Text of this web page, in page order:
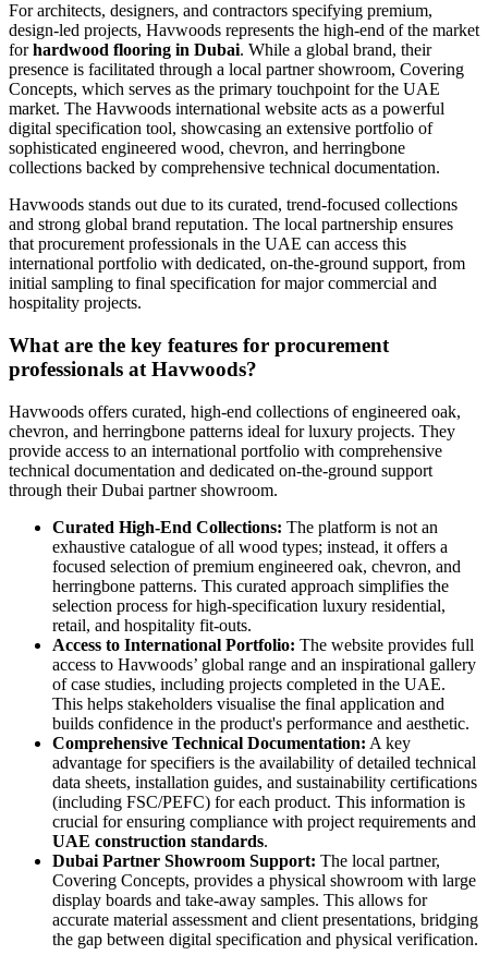
For architects, designers, and contractors specifying premium,
design-led projects, Havwoods represents the high-end of the market
forhardwood flooring in Dubai. While a global brand, their
presence is facilitated through a local partner showroom, Covering
Concepts, which serves as the primary touchpoint for the UAE
market. The Havwoods international website acts as a powerful
digital specification tool, showcasing an extensive portfolio of
sophisticated engineered wood, chevron, and herringbone
collections backed by comprehensive technical documentation.
Havwoods stands out due to its curated, trend-focused collections
and strong global brand reputation. The local partnership ensures
that procurement professionals in the UAE can access this
international portfolio with dedicated, on-the-ground support, from
initial sampling to final specification for major commercial and
hospitality projects.
What are the key features for procurement
professionals at Havwoods?
Havwoods offers curated, high-end collections of engineered oak,
chevron, and herringbone patterns ideal for luxury projects. They
provide access to an international portfolio with comprehensive
technical documentation and dedicated on-the-ground support
through their Dubai partner showroom.
Curated High-End Collections: The platform is not an
exhaustive catalogue of all wood types; instead, it offers a
focused selection of premium engineered oak, chevron, and
herringbone patterns. This curated approach simplifies the
selection process for high-specification luxury residential,
retail, and hospitality fit-outs.
Access to International Portfolio: The website provides full
access to Havwoods’ global range and an inspirational gallery
of case studies, including projects completed in the UAE.
This helps stakeholders visualise the final application and
builds confidence in the product's performance and aesthetic.
Comprehensive Technical Documentation: A key
advantage for specifiers is the availability of detailed technical
data sheets, installation guides, and sustainability certifications
(including FSC/PEFC) for each product. This information is
crucial for ensuring compliance with project requirements and
UAE construction standards.
Dubai Partner Showroom Support: The local partner,
Covering Concepts, provides a physical showroom with large
display boards and take-away samples. This allows for
accurate material assessment and client presentations, bridging
the gap between digital specification and physical verification.